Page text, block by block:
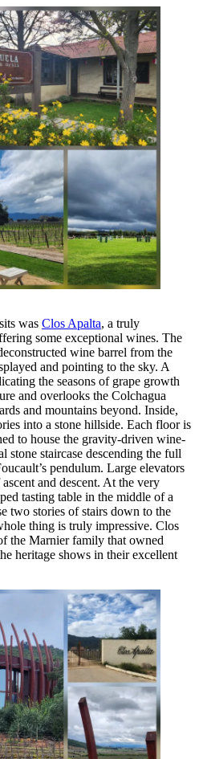
was Clos Apalta, a truly
some exceptional wines. The
wine barrel from the
and pointing to the sky. A
the seasons of grape growth
and overlooks the Colchagua
and mountains beyond. Inside,
into a stone hillside. Each floor is
to house the gravity-driven wine-
stone staircase descending the full
pendulum. Large elevators
and descent. At the very
tasting table in the middle of a
two stories of stairs down to the
thing is truly impressive. Clos
the Marnier family that owned
heritage shows in their excellent